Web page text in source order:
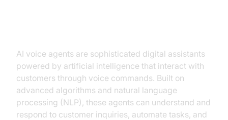
AI voice agents are sophisticated digital assistants
powered by artificial intelligence that interact with
customers through voice commands. Built on
advanced algorithms and natural language
processing (NLP), these agents can understand and
respond to customer inquiries, automate tasks, and